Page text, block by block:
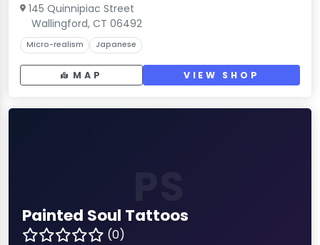
145 Quinnipiac Street
Wallingford, CT 06492
Micro-realism Japanese
MAP VIEW SHOP
Painted Soul Tattoos
(0)